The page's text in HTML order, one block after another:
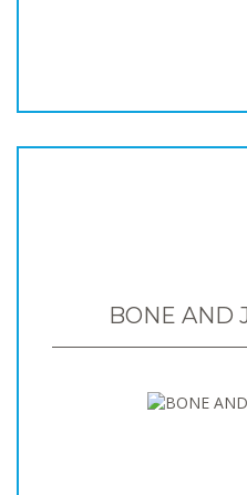
BONE AND